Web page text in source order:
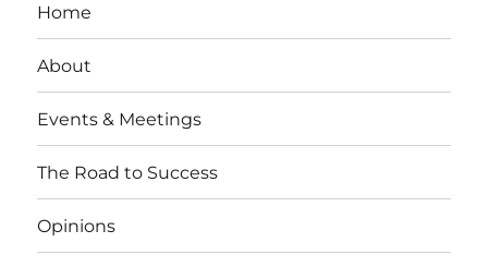
Home
About
Events & Meetings
The Road to Success
Opinions